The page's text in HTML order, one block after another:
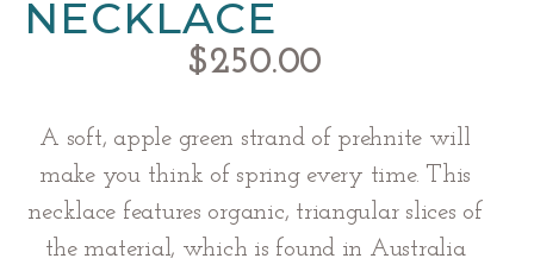
NECKLACE
$250.00
A soft, apple green strand of prehnite will
make you think of spring every time. This
necklace features organic, triangular slices of
the material, which is found in Australia